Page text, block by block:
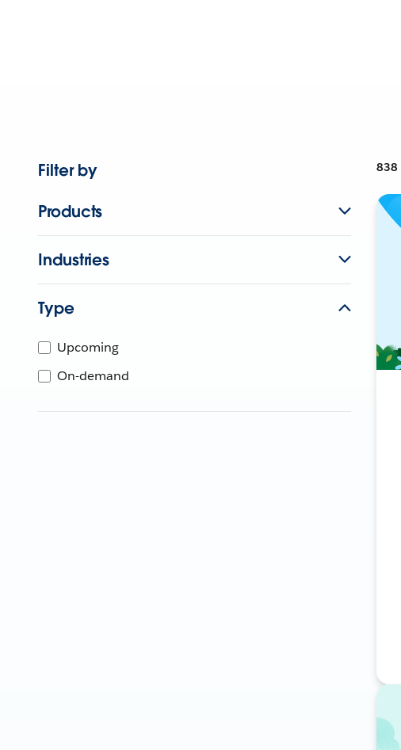
Filter by
Products
Industries
Type
Upcoming
On-demand
838